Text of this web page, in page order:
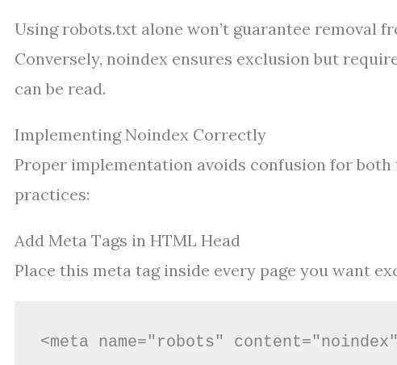
Using robots.txt alone won’t guarantee removal
Conversely, noindex ensures exclusion but
can be read.
Implementing Noindex Correctly
Proper implementation avoids confusion for both
practices:
Add Meta Tags in HTML Head
Place this meta tag inside every page you want
<meta name="robots"